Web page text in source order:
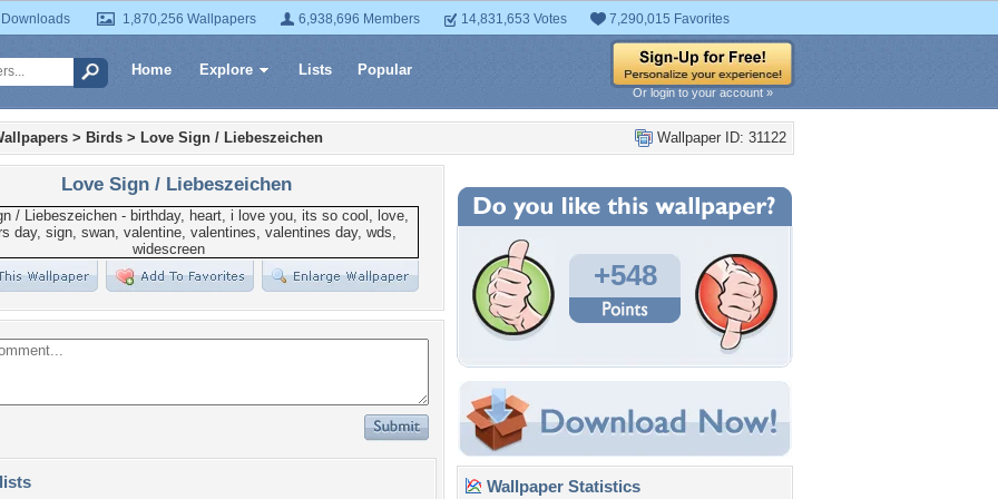
1,870,256 Wallpapers 6,938,696 Members 14,831,653 Votes 7,290,015 Favorites
Home Explore Lists Popular
Or login to your account »
Wallpaper ID: 31122
> Birds > Love Sign / Liebeszeichen
Love Sign / Liebeszeichen
+548
Wallpaper Statistics